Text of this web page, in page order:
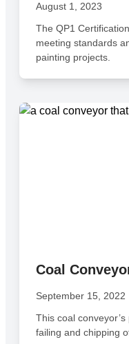
August 1, 2023
The QP1
meeting standards
painting projects.
Coal
September 15, 2022
This coal
failing and chipping